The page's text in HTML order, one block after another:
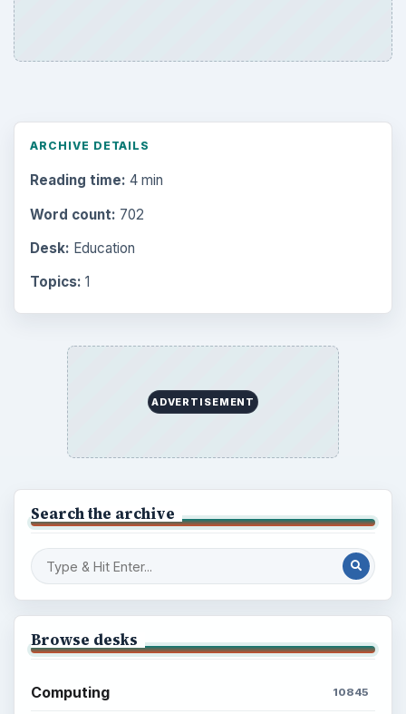
ARCHIVE DETAILS
Reading time: 4 min
Word count: 702
Desk: Education
Topics: 1
ADVERTISEMENT
Search the archive
Browse desks
Computing 10845